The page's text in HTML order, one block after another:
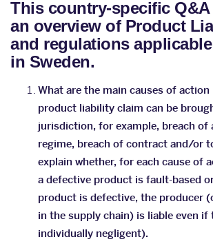
This country-specific
an overview of Product
and regulations applicable
in Sweden.
What are the main causes of action
product liability claim can be
jurisdiction, for example, breach of
regime, breach of contract and/or
explain whether, for each cause of
a defective product is fault-based
product is defective, the producer
in the supply chain) is liable even if
individually negligent).